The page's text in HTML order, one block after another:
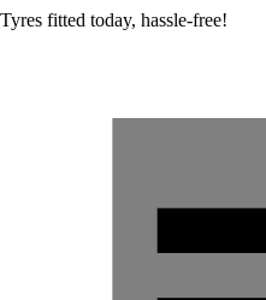
Tyres fitted today, hassle-free!